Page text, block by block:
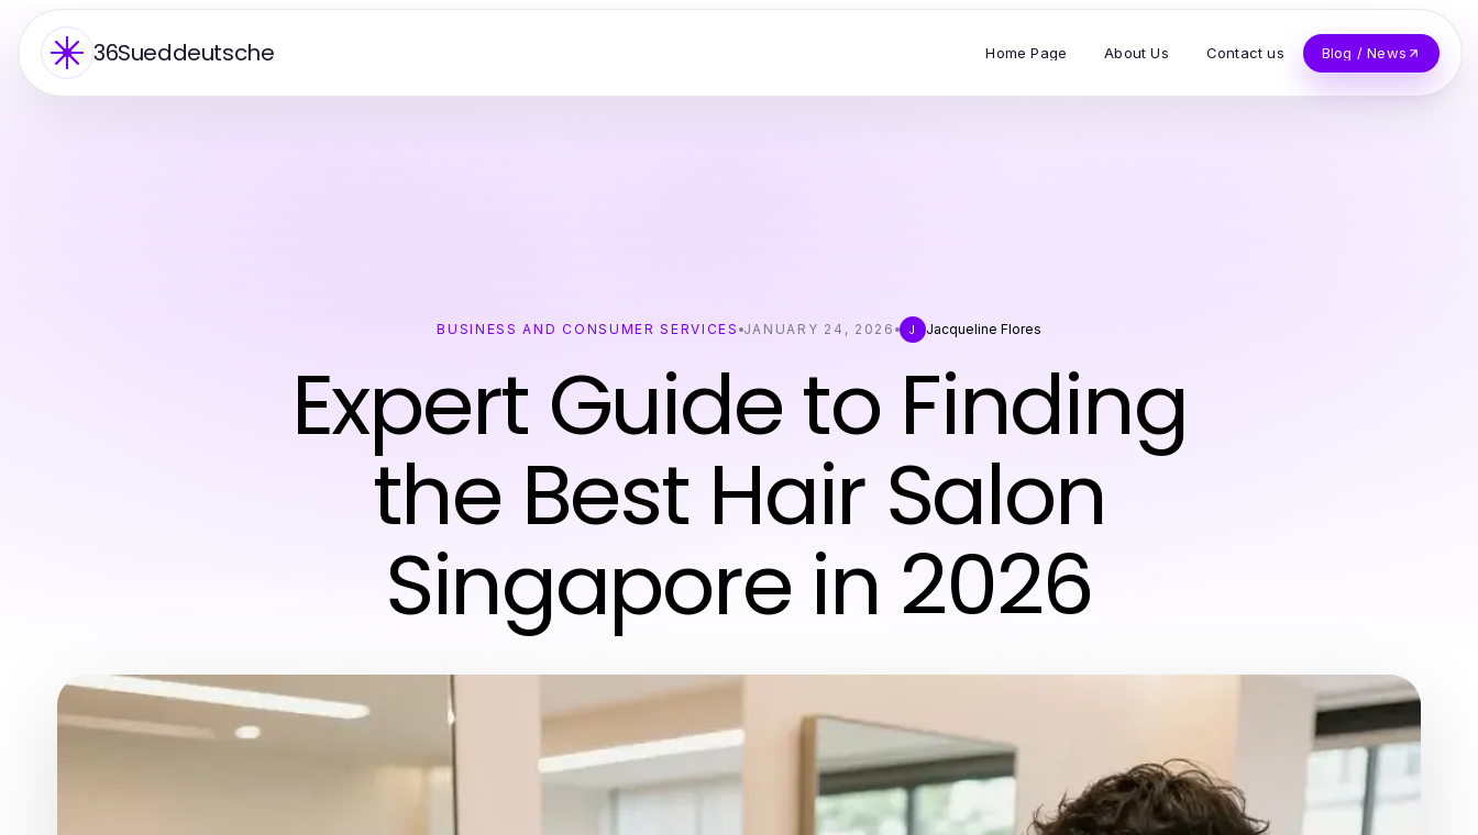
36Sueddeutsche Home Page About Us Contact us Blog / News
BUSINESS AND CONSUMER SERVICES JANUARY 24, 2026 J Jacqueline Flores
Expert Guide to Finding
the Best Hair Salon
Singapore in 2026